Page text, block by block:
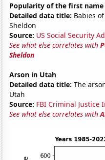
Popularity of the first name
Detailed data title: Babies
Sheldon
Source: US Social Security
See what else correlates with
Sheldon
Arson in Utah
Detailed data title: The
Utah
Source: FBI Criminal Justice
See what else correlates with